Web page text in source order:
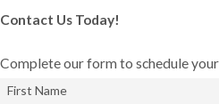
Contact Us Today!
Complete our form to schedule
First Name